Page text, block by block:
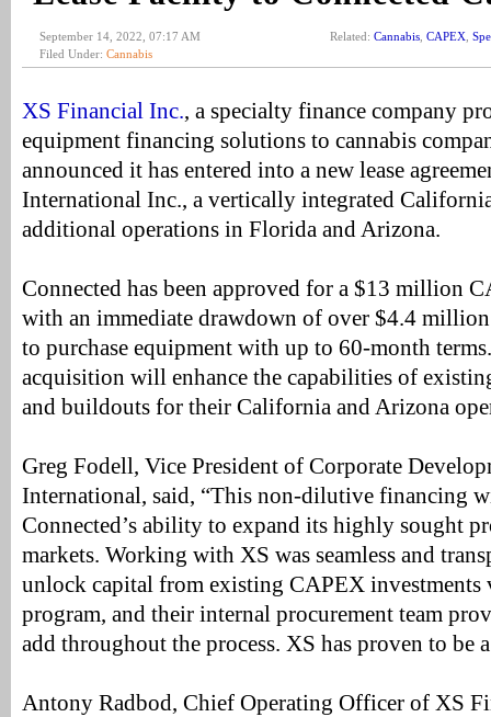
September 14, 2022, 07:17 AM
Filed Under: Cannabis
Related: Cannabis CAPEX
XS Financial Inc., a specialty finance company
equipment financing solutions to cannabis
announced it has entered into a new lease
International Inc., a vertically integrated
additional operations in Florida and Arizona.
Connected has been approved for a $13 million
with an immediate drawdown of over $4.4 million
to purchase equipment with up to 60-month
acquisition will enhance the capabilities of
and buildouts for their California and Arizona
Greg Fodell, Vice President of Corporate
International, said, “This non-dilutive financing
Connected’s ability to expand its highly sought
markets. Working with XS was seamless and
unlock capital from existing CAPEX investments
program, and their internal procurement team
add throughout the process. XS has proven to be
Antony Radbod, Chief Operating Officer of XS